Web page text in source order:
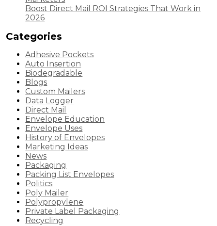
Boost Direct Mail ROI Strategies That Work in
2026
Categories
Adhesive Pockets
Auto Insertion
Biodegradable
Blogs
Custom Mailers
Data Logger
Direct Mail
Envelope Education
Envelope Uses
History of Envelopes
Marketing Ideas
News
Packaging
Packing List Envelopes
Politics
Poly Mailer
Polypropylene
Private Label Packaging
Recycling